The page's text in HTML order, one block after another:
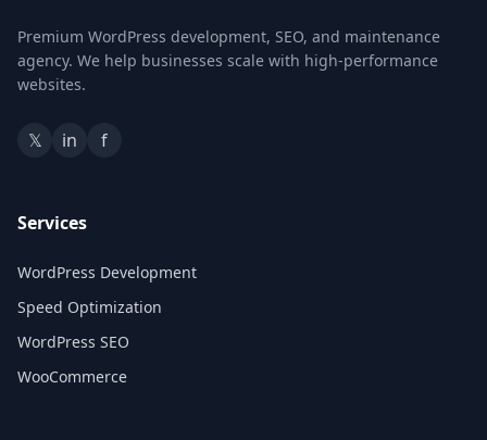
Premium WordPress development, SEO, and maintenance
agency. We help businesses scale with high-performance
websites.
𝕏 in f
Services
WordPress Development
Speed Optimization
WordPress SEO
WooCommerce